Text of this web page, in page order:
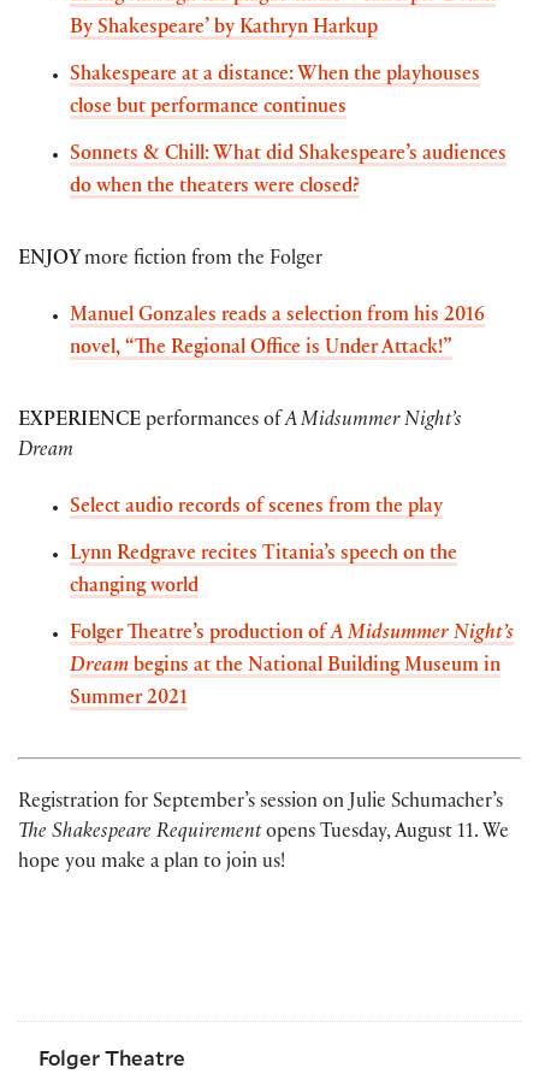
By Shakespeare’ by Kathryn Harkup
Shakespeare at a distance: When the playhouses
close but performance continues
Sonnets & Chill: What did Shakespeare’s audiences
do when the theaters were closed?
ENJOY more fiction from the Folger
Manuel Gonzales reads a selection from his 2016
novel, “The Regional Office is Under Attack!”
EXPERIENCE performances ofA Midsummer Night’s
Dream
Select audio records of scenes from the play
Lynn Redgrave recites Titania’s speech on the
changing world
Folger Theatre’s production ofA Midsummer Night’s
Dreambegins at the National Building Museum in
Summer 2021
Registration for September’s session on Julie Schumacher’s
The Shakespeare Requirementopens Tuesday, August 11. We
hope you make a plan to join us!
Folger Theatre